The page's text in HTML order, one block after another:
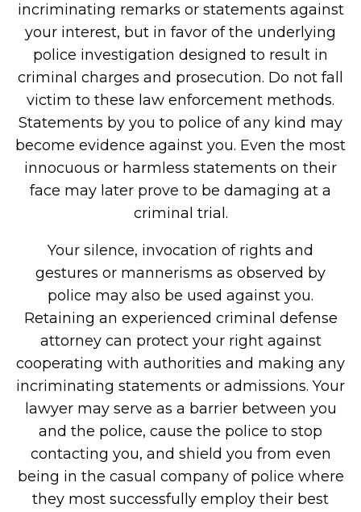
incriminating remarks or statements against
your interest, but in favor of the underlying
police investigation designed to result in
criminal charges and prosecution. Do not fall
victim to these law enforcement methods.
Statements by you to police of any kind may
become evidence against you. Even the most
innocuous or harmless statements on their
face may later prove to be damaging at a
criminal trial.
Your silence, invocation of rights and
gestures or mannerisms as observed by
police may also be used against you.
Retaining an experienced criminal defense
attorney can protect your right against
cooperating with authorities and making any
incriminating statements or admissions. Your
lawyer may serve as a barrier between you
and the police, cause the police to stop
contacting you, and shield you from even
being in the casual company of police where
they most successfully employ their best